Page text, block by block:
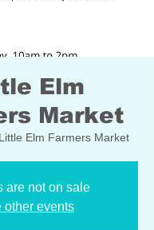
Elm
Market
Little Elm Farmers Market
are not on sale
other events